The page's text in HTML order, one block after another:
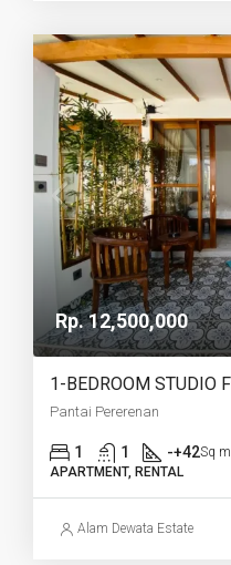
Rp. 12,500,000
Pantai Pererenan
1 1 -+42Sq m
APARTMENT, RENTAL
Alam Dewata Estate